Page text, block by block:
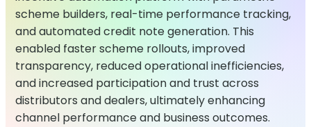
scheme builders, real-time performance tracking,
and automated credit note generation. This
enabled faster scheme rollouts, improved
transparency, reduced operational inefficiencies,
and increased participation and trust across
distributors and dealers, ultimately enhancing
channel performance and business outcomes.